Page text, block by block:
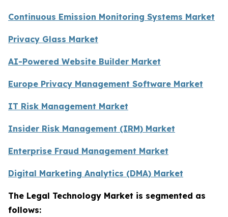
Continuous Emission Monitoring Systems Market
Privacy Glass Market
AI-Powered Website Builder Market
Europe Privacy Management Software Market
IT Risk Management Market
Insider Risk Management (IRM) Market
Enterprise Fraud Management Market
Digital Marketing Analytics (DMA) Market
The Legal Technology Market is segmented as
follows: